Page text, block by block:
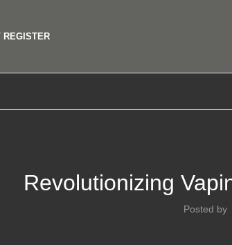
REGISTER
Revolutionizing
Posted by